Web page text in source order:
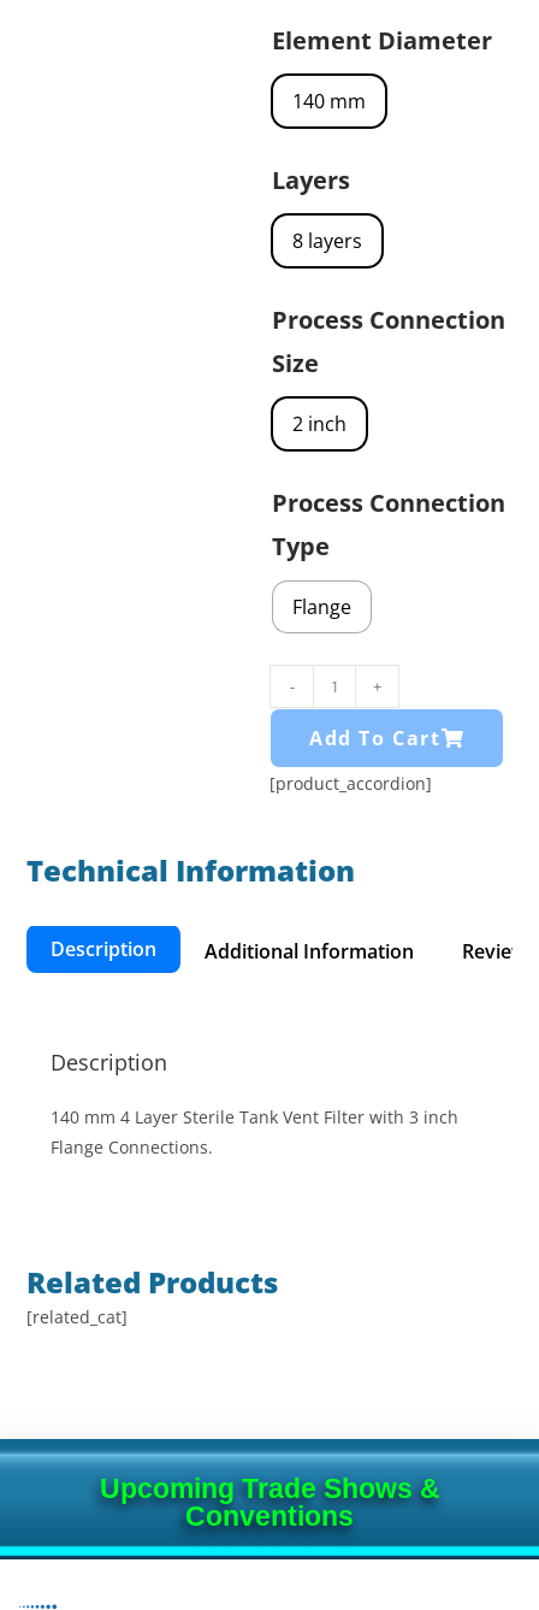
Element Diameter
140 mm
Layers
8 layers
Process Connection
Size
2 inch
Process Connection
Type
Flange
- +
Add To Cart
[product_accordion]
Technical Information​
Description Additional Information
Description
140 mm 4 Layer Sterile Tank Vent Filter with 3 inch
Flange Connections.
Related Products
[related_cat]
Upcoming Trade Shows &
Conventions